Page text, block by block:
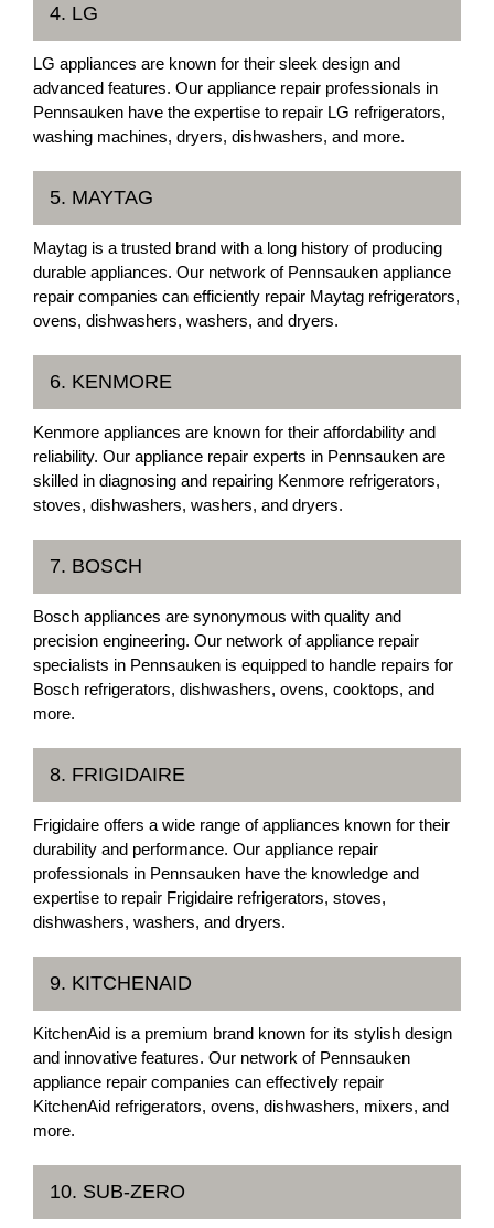
4. LG
LG appliances are known for their sleek design and
advanced features. Our appliance repair professionals in
Pennsauken have the expertise to repair LG refrigerators,
washing machines, dryers, dishwashers, and more.
5. MAYTAG
Maytag is a trusted brand with a long history of producing
durable appliances. Our network of Pennsauken appliance
repair companies can efficiently repair Maytag refrigerators,
ovens, dishwashers, washers, and dryers.
6. KENMORE
Kenmore appliances are known for their affordability and
reliability. Our appliance repair experts in Pennsauken are
skilled in diagnosing and repairing Kenmore refrigerators,
stoves, dishwashers, washers, and dryers.
7. BOSCH
Bosch appliances are synonymous with quality and
precision engineering. Our network of appliance repair
specialists in Pennsauken is equipped to handle repairs for
Bosch refrigerators, dishwashers, ovens, cooktops, and
more.
8. FRIGIDAIRE
Frigidaire offers a wide range of appliances known for their
durability and performance. Our appliance repair
professionals in Pennsauken have the knowledge and
expertise to repair Frigidaire refrigerators, stoves,
dishwashers, washers, and dryers.
9. KITCHENAID
KitchenAid is a premium brand known for its stylish design
and innovative features. Our network of Pennsauken
appliance repair companies can effectively repair
KitchenAid refrigerators, ovens, dishwashers, mixers, and
more.
10. SUB-ZERO